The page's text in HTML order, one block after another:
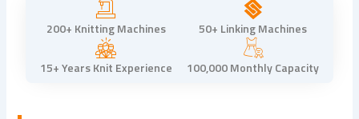
200+ Knitting Machines 50+ Linking Machines
15+ Years Knit Experience 100,000 Monthly Capacity